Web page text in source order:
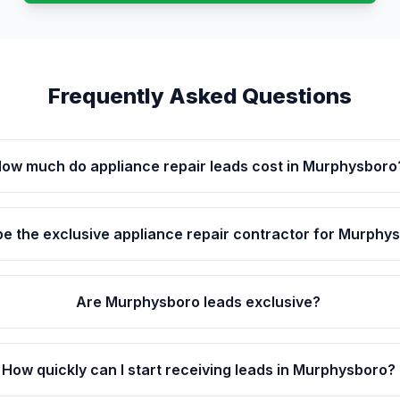
Frequently Asked Questions
much do appliance repair leads cost in
the exclusive appliance repair contractor for
Are Murphysboro leads exclusive?
How quickly can I start receiving leads in Murphysboro?